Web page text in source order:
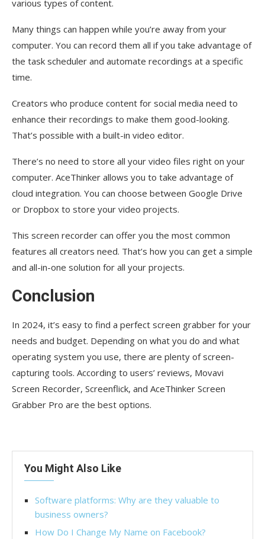
various types of content.
Many things can happen while you’re away from your
computer. You can record them all if you take advantage of
the task scheduler and automate recordings at a specific
time.
Creators who produce content for social media need to
enhance their recordings to make them good-looking.
That’s possible with a built-in video editor.
There’s no need to store all your video files right on your
computer. AceThinker allows you to take advantage of
cloud integration. You can choose between Google Drive
or Dropbox to store your video projects.
This screen recorder can offer you the most common
features all creators need. That’s how you can get a simple
and all-in-one solution for all your projects.
Conclusion
In 2024, it’s easy to find a perfect screen grabber for your
needs and budget. Depending on what you do and what
operating system you use, there are plenty of screen-
capturing tools. According to users’ reviews, Movavi
Screen Recorder, Screenflick, and AceThinker Screen
Grabber Pro are the best options.
You Might Also Like
Software platforms: Why are they valuable to
business owners?
How Do I Change My Name on Facebook?